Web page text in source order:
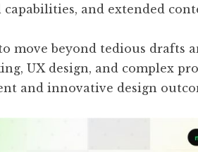
and extended
move beyond tedious drafts
UX design, and complex
and innovative design